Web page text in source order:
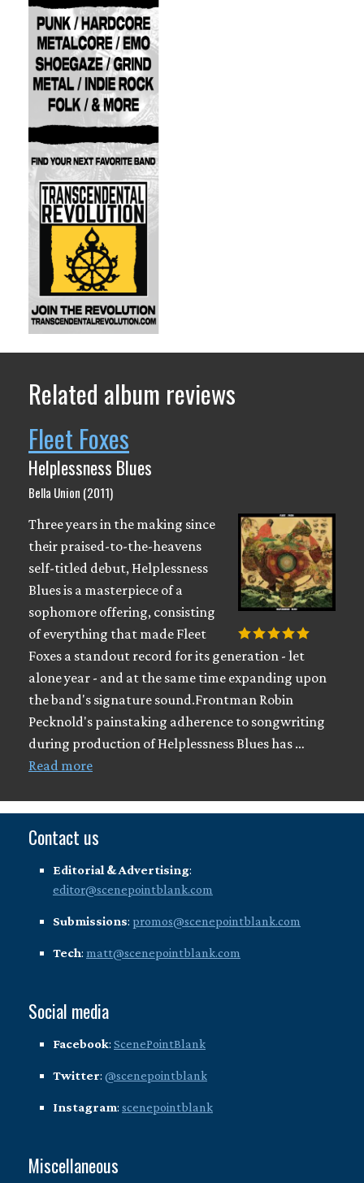
Related album reviews
Fleet Foxes
Helplessness Blues
Bella Union (2011)
Three years in the making since
their praised-to-the-heavens
self-titled debut, Helplessness
Blues is a masterpiece of a
sophomore offering, consisting
of everything that made Fleet
Foxes a standout record for its generation - let
alone year - and at the same time expanding upon
the band's signature sound.Frontman Robin
Pecknold's painstaking adherence to songwriting
during production of Helplessness Blues has …
Read more
Contact us
Editorial & Advertising:
editor@scenepointblank.com
Submissions: promos@scenepointblank.com
Tech: matt@scenepointblank.com
Social media
Facebook: ScenePointBlank
Twitter: @scenepointblank
Instagram: scenepointblank
Miscellaneous